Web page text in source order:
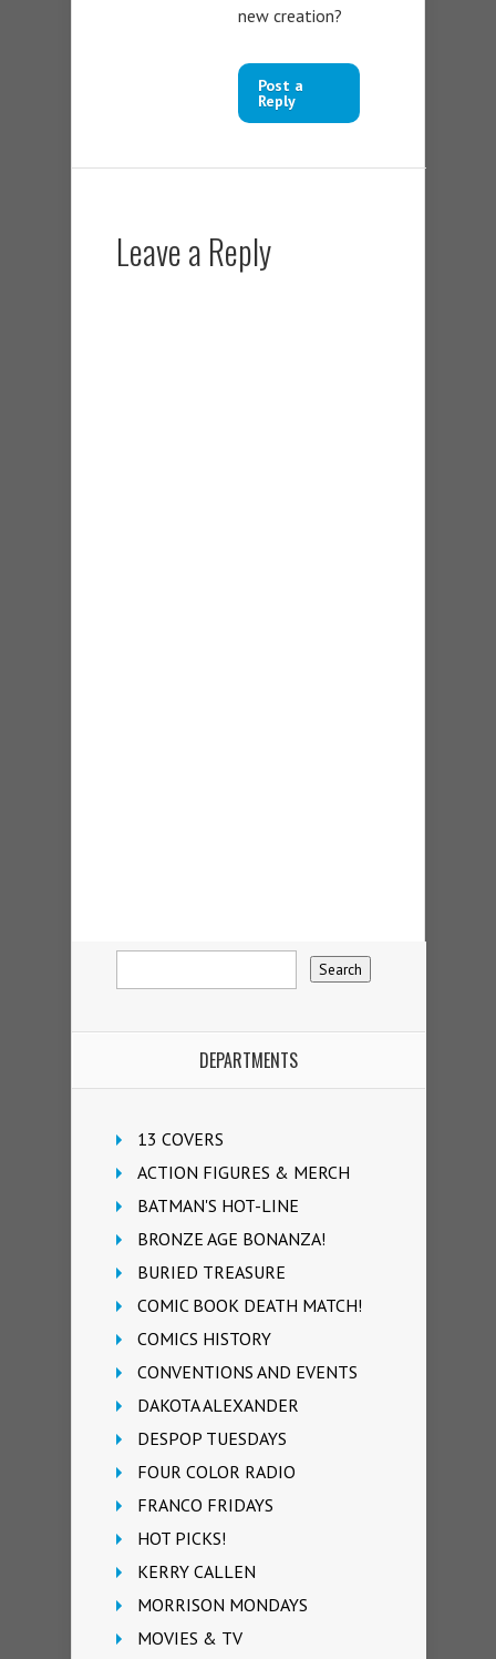
new creation?
Post a
Reply
Leave a Reply
DEPARTMENTS
13 COVERS
ACTION FIGURES & MERCH
BATMAN'S HOT-LINE
BRONZE AGE BONANZA!
BURIED TREASURE
COMIC BOOK DEATH MATCH!
COMICS HISTORY
CONVENTIONS AND EVENTS
DAKOTA ALEXANDER
DESPOP TUESDAYS
FOUR COLOR RADIO
FRANCO FRIDAYS
HOT PICKS!
KERRY CALLEN
MORRISON MONDAYS
MOVIES & TV